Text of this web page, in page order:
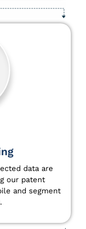
data are
our patent
and segment